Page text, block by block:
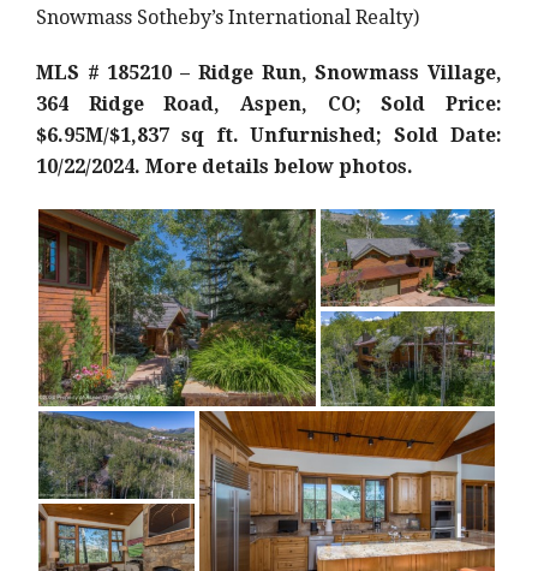
Snowmass Sotheby’s International Realty)
MLS # 185210 – Ridge Run, Snowmass Village,
364 Ridge Road, Aspen, CO; Sold Price:
$6.95M/$1,837 sq ft. Unfurnished; Sold Date:
10/22/2024. More details below photos.